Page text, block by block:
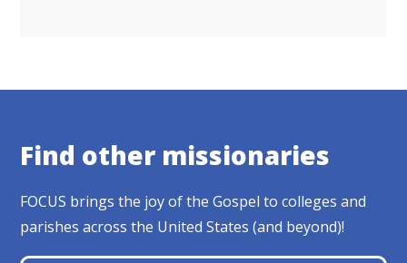
Find other missionaries
FOCUS brings the joy of the Gospel to colleges and
parishes across the United States (and beyond)!